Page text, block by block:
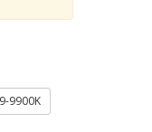
9900K